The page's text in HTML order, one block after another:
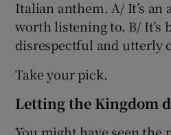
Italian anthem. A/ It’s an
worth listening to. B/ It’s
disrespectful and utterly
Take your pick.
Letting the Kingdom
You might have seen the